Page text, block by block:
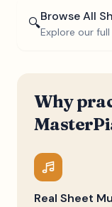
🔍Browse All
Explore our
Why
Real Sheet